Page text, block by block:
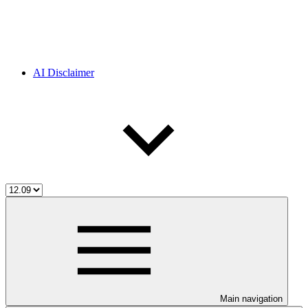
AI Disclaimer
Main navigation